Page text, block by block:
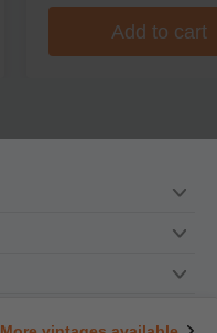
Add to cart